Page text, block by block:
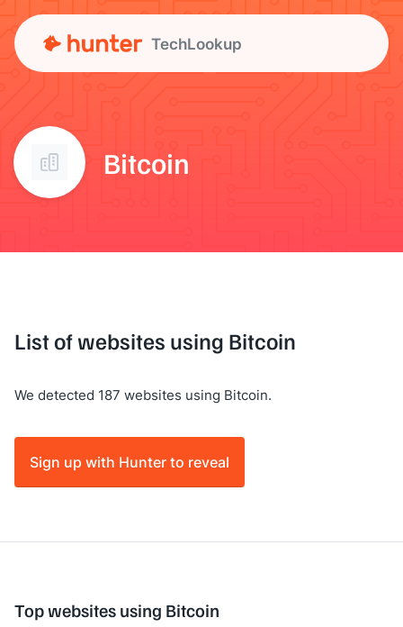
TechLookup
Bitcoin
List of websites using Bitcoin
We detected 187 websites using Bitcoin.
Sign up with Hunter to reveal
Top websites using Bitcoin